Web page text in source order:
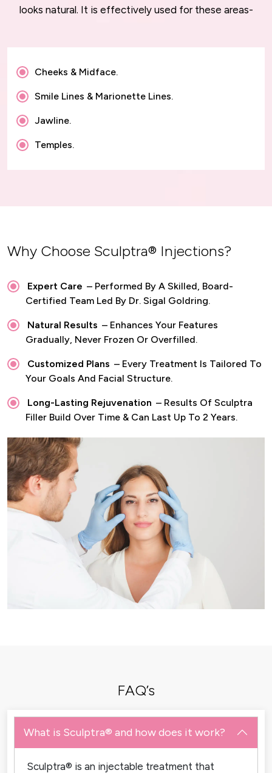
looks natural. It is effectively used for these areas-
Cheeks & Midface.
Smile Lines & Marionette Lines.
Jawline.
Temples.
Why Choose Sculptra® Injections?
Expert Care – Performed By A Skilled, Board-
Certified Team Led By Dr. Sigal Goldring.
Natural Results – Enhances Your Features
Gradually, Never Frozen Or Overfilled.
Customized Plans – Every Treatment Is Tailored To
Your Goals And Facial Structure.
Long-Lasting Rejuvenation – Results Of Sculptra
Filler Build Over Time & Can Last Up To 2 Years.
FAQ’s
What is Sculptra® and how does it work?
Sculptra® is an injectable treatment that